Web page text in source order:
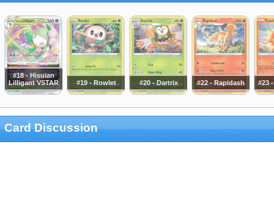
#18 - Hisuian
Lilligant VSTAR
#19 - Rowlet #20 - Dartrix #22 - Rapidash #23
Card Discussion